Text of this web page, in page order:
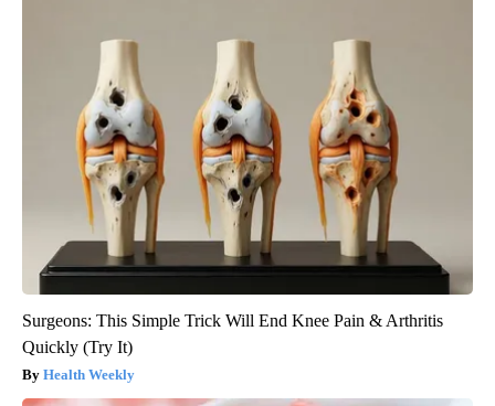
Surgeons: This Simple Trick Will End Knee Pain & Arthritis
Quickly (Try It)
Health Weekly